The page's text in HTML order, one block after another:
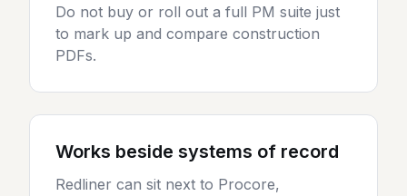
Do not buy or roll out a full PM suite just
to mark up and compare construction
PDFs.
Works beside systems of record
Redliner can sit next to Procore,